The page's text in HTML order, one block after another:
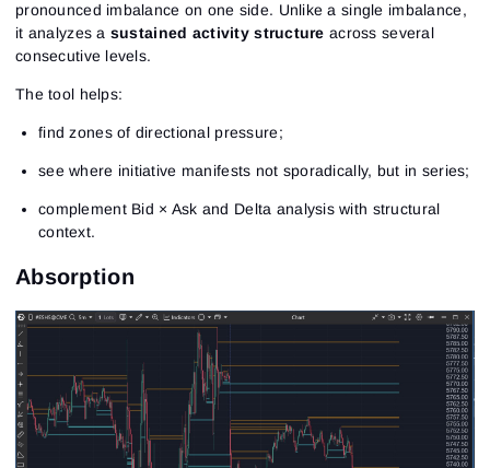
pronounced imbalance on one side. Unlike a single imbalance,
it analyzes a sustained activity structure across several
consecutive levels.
The tool helps:
find zones of directional pressure;
see where initiative manifests not sporadically, but in series;
complement Bid × Ask and Delta analysis with structural
context.
Absorption